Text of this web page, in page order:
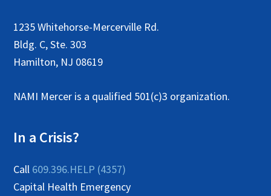
1235 Whitehorse-Mercerville Rd.
Bldg. C, Ste. 303
Hamilton, NJ 08619
NAMI Mercer is a qualified 501(c)3 organization.
In a Crisis?
Call 609.396.HELP (4357)
Capital Health Emergency